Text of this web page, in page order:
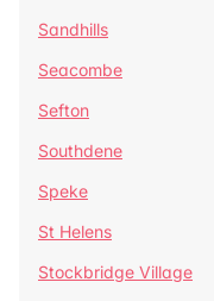
Sandhills
Seacombe
Sefton
Southdene
Speke
St Helens
Stockbridge Village